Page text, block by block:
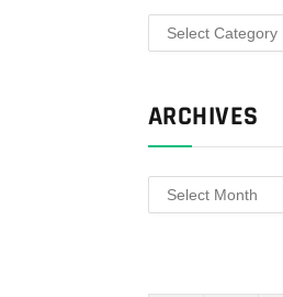
Categories
ARCHIVES
Archives